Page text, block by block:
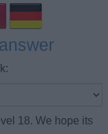
18. We hope its